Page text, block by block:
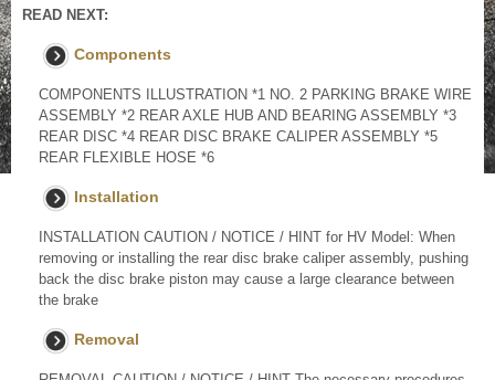
READ NEXT:
Components
COMPONENTS ILLUSTRATION *1 NO. 2 PARKING BRAKE WIRE
ASSEMBLY *2 REAR AXLE HUB AND BEARING ASSEMBLY *3
REAR DISC *4 REAR DISC BRAKE CALIPER ASSEMBLY *5
REAR FLEXIBLE HOSE *6
Installation
INSTALLATION CAUTION / NOTICE / HINT for HV Model: When
removing or installing the rear disc brake caliper assembly, pushing
back the disc brake piston may cause a large clearance between
the brake
Removal